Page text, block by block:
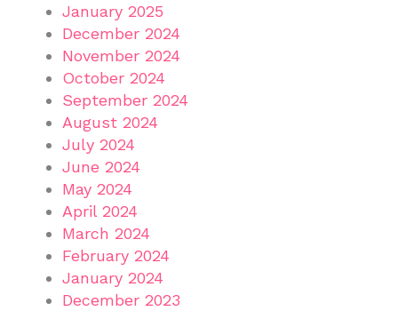
January 2025
December 2024
November 2024
October 2024
September 2024
August 2024
July 2024
June 2024
May 2024
April 2024
March 2024
February 2024
January 2024
December 2023